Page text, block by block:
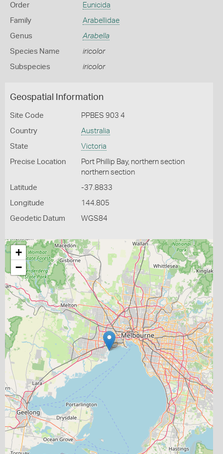
Order Eunicida
Family Arabellidae
Genus Arabella
Species Name iricolor
Subspecies iricolor
Geospatial Information
Site Code PPBES 903 4
Country Australia
State Victoria
Precise Location
Port Phillip Bay, northern section
northern section
Latitude -37.8833
Longitude 144.805
Geodetic Datum WGS84
+
−